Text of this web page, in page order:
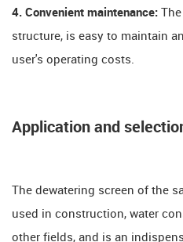
4. Convenient maintenance:
structure, is easy to maintain
user's operating costs.
Application and
The dewatering screen of the
used in construction, water
other fields, and is an